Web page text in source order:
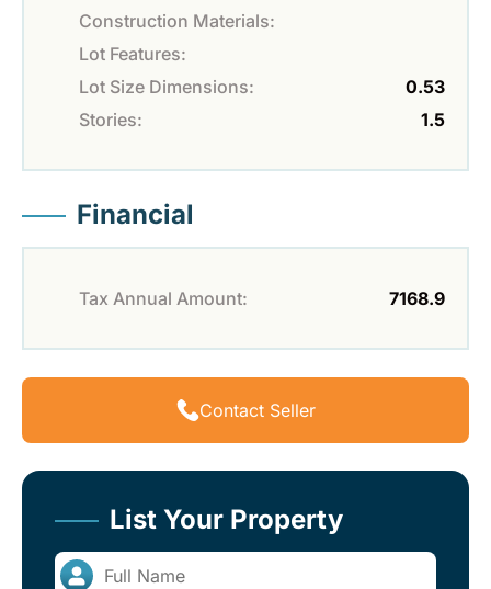
Construction Materials:
Lot Features:
Lot Size Dimensions:
0.53
Stories:
1.5
Financial
Tax Annual Amount: 7168.9
Contact Seller
List Your Property